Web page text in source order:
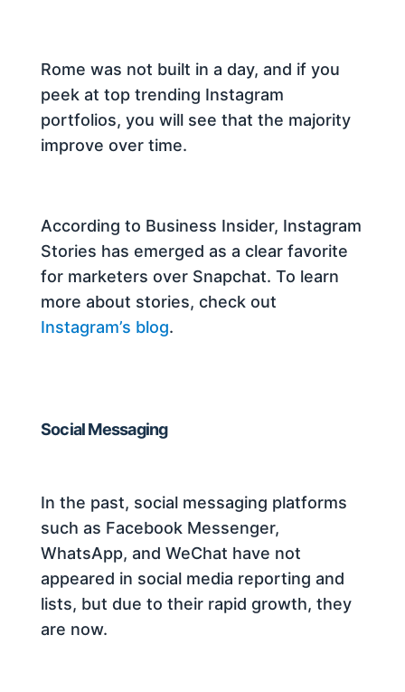
Rome was not built in a day, and if you
peek at top trending Instagram
portfolios, you will see that the majority
improve over time.
According to Business Insider, Instagram
Stories has emerged as a clear favorite
for marketers over Snapchat. To learn
more about stories, check out
Instagram’s blog.
Social Messaging
In the past, social messaging platforms
such as Facebook Messenger,
WhatsApp, and WeChat have not
appeared in social media reporting and
lists, but due to their rapid growth, they
are now.